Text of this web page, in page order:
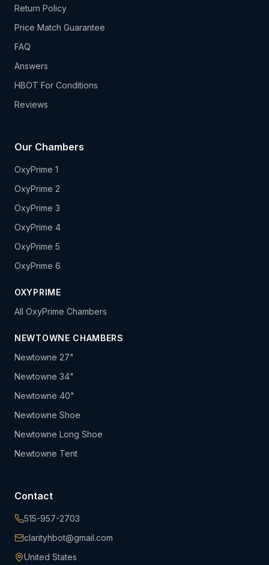
Return Policy
Price Match Guarantee
FAQ
Answers
HBOT For Conditions
Reviews
Our Chambers
OxyPrime 1
OxyPrime 2
OxyPrime 3
OxyPrime 4
OxyPrime 5
OxyPrime 6
OXYPRIME
All OxyPrime Chambers
NEWTOWNE CHAMBERS
Newtowne 27"
Newtowne 34"
Newtowne 40"
Newtowne Shoe
Newtowne Long Shoe
Newtowne Tent
Contact
515-957-2703
clarityhbot@gmail.com
United States